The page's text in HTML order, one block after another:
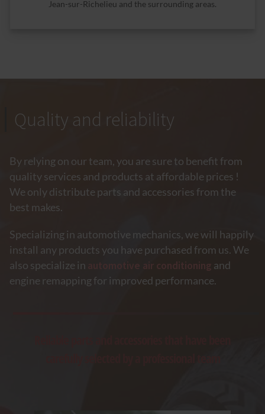
Jean-sur-Richelieu and the surrounding areas.
Quality and reliability
By relying on our team, you are sure to benefit from
quality services and products at affordable prices !
We only distribute parts and accessories from the
best makes.
Specializing in automotive mechanics, we will happily
install any products you have purchased from us. We
also specialize in
automotive air conditioning and
engine remapping for improved performance.